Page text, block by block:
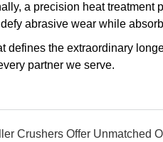
a precision heat treatment
abrasive wear while
defines the extraordinary
partner we serve.
Crushers Offer Unmatched